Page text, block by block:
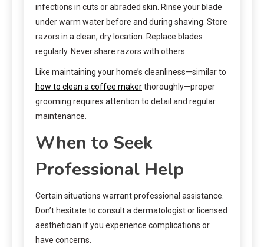
infections in cuts or abraded skin. Rinse your blade
under warm water before and during shaving. Store
razors in a clean, dry location. Replace blades
regularly. Never share razors with others.
Like maintaining your home’s cleanliness—similar to
how to clean a coffee makerthoroughly—proper
grooming requires attention to detail and regular
maintenance.
When to Seek
Professional Help
Certain situations warrant professional assistance.
Don’t hesitate to consult a dermatologist or licensed
aesthetician if you experience complications or
have concerns.